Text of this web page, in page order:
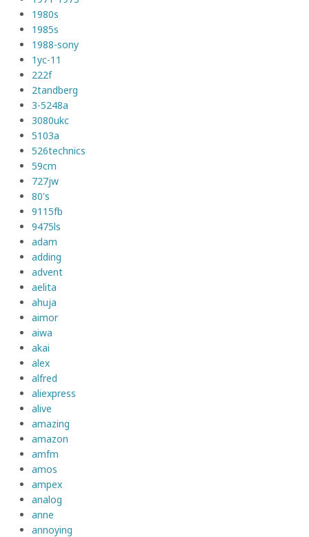
1980s
1985s
1988-sony
1yc-11
222f
2tandberg
3-5248a
3080ukc
5103a
526technics
59cm
727jw
80's
9115fb
9475ls
adam
adding
advent
aelita
ahuja
aimor
aiwa
akai
alex
alfred
aliexpress
alive
amazing
amazon
amfm
amos
ampex
analog
anne
annoying